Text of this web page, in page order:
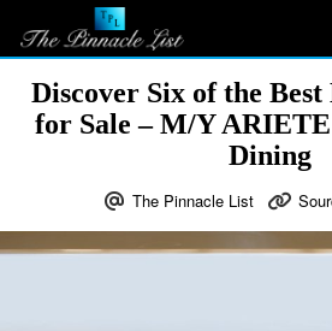
Discover Six of the
for Sale – M/Y
Dining
The Pinnacle List